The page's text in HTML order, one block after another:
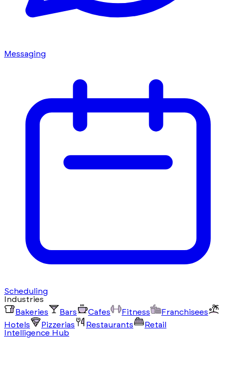
Messaging
Scheduling
Industries
Bakeries
Bars Cafes Fitness
Franchisees
Hotels
Pizzerias Restaurants
Retail
Intelligence Hub